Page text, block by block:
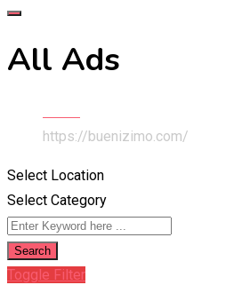
All Ads
https://buenizimo.com/
Select Location
Select Category
Search
Toggle Filter